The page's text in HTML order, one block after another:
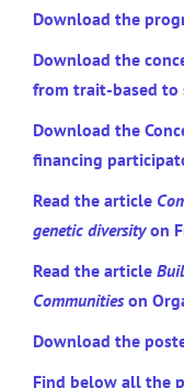
Download the
Download the
from trait-based to
Download the
financing
Read the article
genetic diversityon
Read the article
Communitieson
Download the
Find below all the